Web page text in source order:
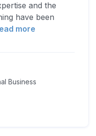
and the
have been
more
Business